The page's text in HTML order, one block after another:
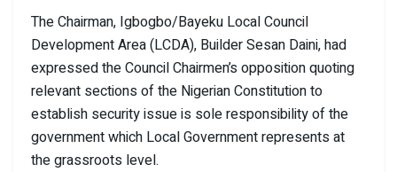
The Chairman, Igbogbo/Bayeku Local Council
Development Area (LCDA), Builder Sesan Daini, had
expressed the Council Chairmen’s opposition quoting
relevant sections of the Nigerian Constitution to
establish security issue is sole responsibility of the
government which Local Government represents at
the grassroots level.